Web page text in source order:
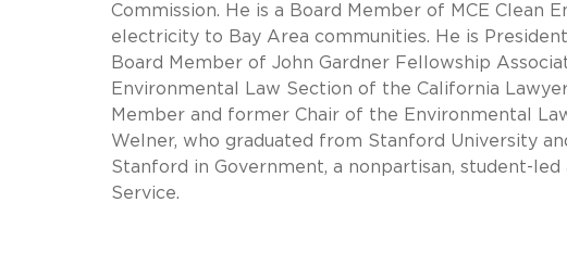
Commission. He is a Board Member of MCE Clean
electricity to Bay Area communities. He is
Board Member of John Gardner Fellowship
Environmental Law Section of the California
Member and former Chair of the Environmental
Welner, who graduated from Stanford University
Stanford in Government, a nonpartisan, student-
Service.